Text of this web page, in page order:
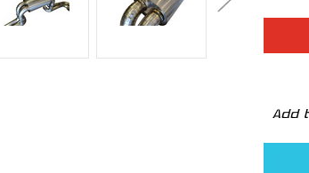
Add